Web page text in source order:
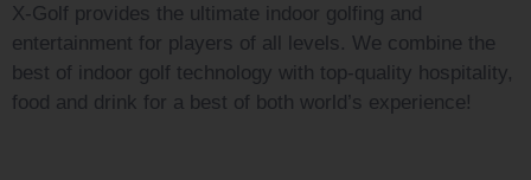
X-Golf provides the ultimate indoor golfing and
entertainment for players of all levels. We combine the
best of indoor golf technology with top-quality hospitality,
food and drink for a best of both world’s experience!